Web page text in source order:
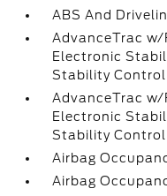
ABS And
AdvanceTrac
Electronic
Stability Control
AdvanceTrac
Electronic
Stability Control
Airbag
Airbag